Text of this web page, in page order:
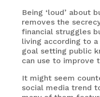
Being ‘loud’ about
removes the
financial struggles
living according to
goal setting public
can use to improve
It might seem
social media trend